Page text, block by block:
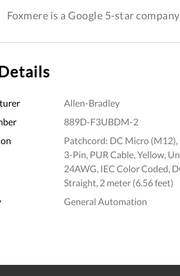
Foxmere is a Google 5-star company
Allen-Bradley
889D-F3UBDM-2
Patchcord: DC Micro (M12),
3-Pin, PUR Cable, Yellow,
24AWG, IEC Color Coded,
Straight, 2 meter (6.56 feet)
General Automation